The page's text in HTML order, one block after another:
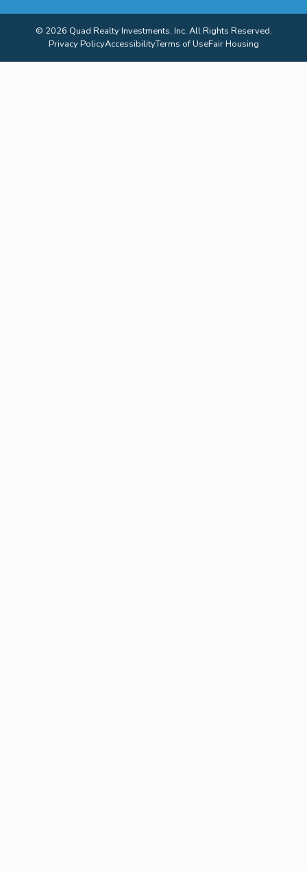
© 2026 Quad Realty Investments, Inc. All Rights Reserved.
Privacy PolicyAccessibilityTerms of UseFair Housing